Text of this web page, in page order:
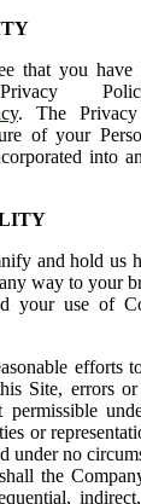
that you have
. The
of your
into
and hold us
way to your
your use of
efforts
Site, errors or
or
under no
the